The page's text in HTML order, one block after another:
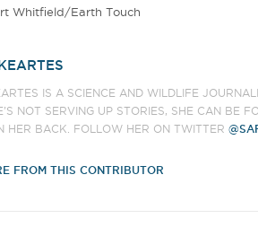
Whitfield/Earth Touch
IS A SCIENCE AND WILDLIFE
NOT SERVING UP STORIES, SHE CAN BE
HER BACK. FOLLOW HER ON TWITTER
FROM THIS CONTRIBUTOR